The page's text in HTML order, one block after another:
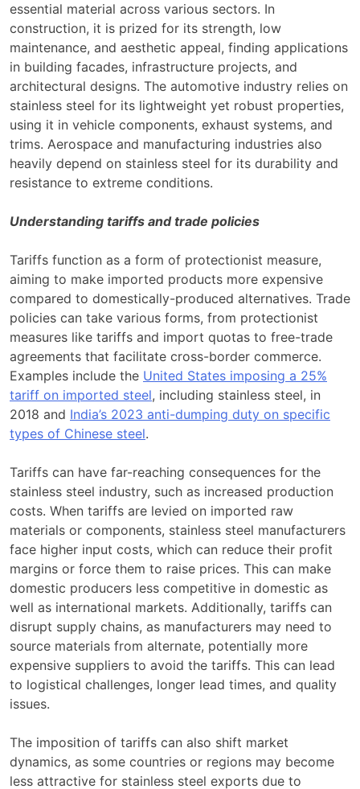
essential material across various sectors. In
construction, it is prized for its strength, low
maintenance, and aesthetic appeal, finding applications
in building facades, infrastructure projects, and
architectural designs. The automotive industry relies on
stainless steel for its lightweight yet robust properties,
using it in vehicle components, exhaust systems, and
trims. Aerospace and manufacturing industries also
heavily depend on stainless steel for its durability and
resistance to extreme conditions.
Understanding tariffs and trade policies
Tariffs function as a form of protectionist measure,
aiming to make imported products more expensive
compared to domestically-produced alternatives. Trade
policies can take various forms, from protectionist
measures like tariffs and import quotas to free-trade
agreements that facilitate cross-border commerce.
Examples include the United States imposing a 25%
tariff on imported steel, including stainless steel, in
2018 and India’s 2023 anti-dumping duty on specific
types of Chinese steel.
Tariffs can have far-reaching consequences for the
stainless steel industry, such as increased production
costs. When tariffs are levied on imported raw
materials or components, stainless steel manufacturers
face higher input costs, which can reduce their profit
margins or force them to raise prices. This can make
domestic producers less competitive in domestic as
well as international markets. Additionally, tariffs can
disrupt supply chains, as manufacturers may need to
source materials from alternate, potentially more
expensive suppliers to avoid the tariffs. This can lead
to logistical challenges, longer lead times, and quality
issues.
The imposition of tariffs can also shift market
dynamics, as some countries or regions may become
less attractive for stainless steel exports due to